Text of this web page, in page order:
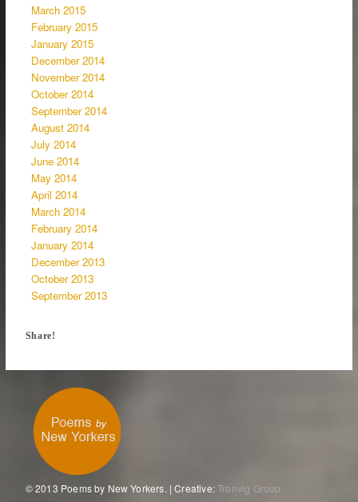
March 2015
February 2015
January 2015
December 2014
November 2014
October 2014
September 2014
August 2014
July 2014
June 2014
May 2014
April 2014
March 2014
February 2014
January 2014
December 2013
October 2013
September 2013
Share!
© 2013 Poems by New Yorkers. | Creative:Tronvig Group